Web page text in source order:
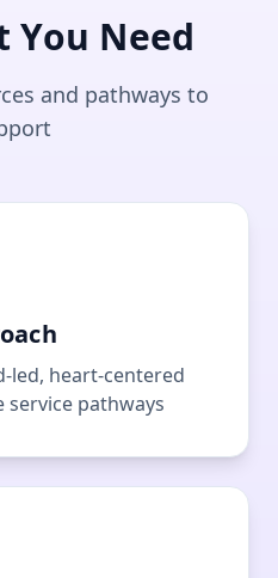
You Need
and pathways to
led, heart-centered
pathways